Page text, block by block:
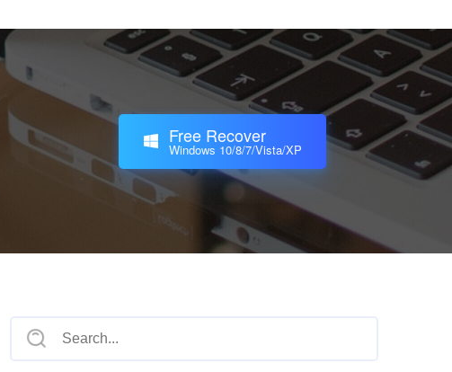
Free Recover
Windows 10/8/7/Vista/XP